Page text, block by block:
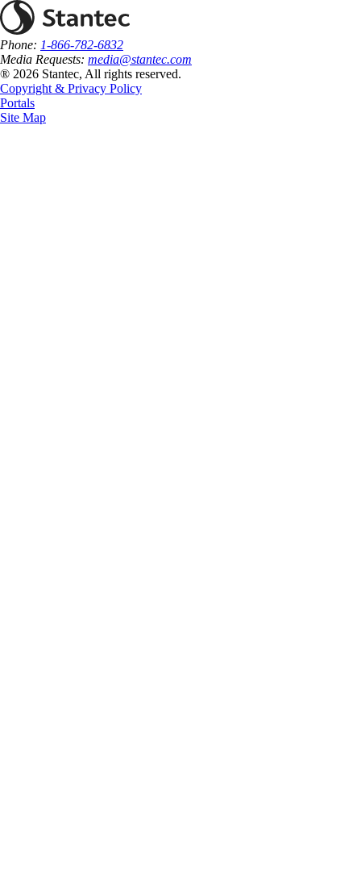
Phone: 1-866-782-6832
Media Requests: media@stantec.com
® 2026 Stantec, All rights reserved.
Copyright & Privacy Policy
Portals
Site Map